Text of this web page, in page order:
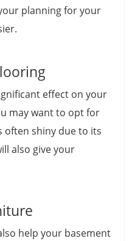
planning for your
effect on your
may want to opt for
often shiny due to its
also give your
help your basement